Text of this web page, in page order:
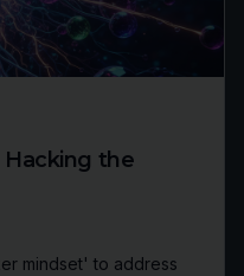
Hacking the
mindset' to address